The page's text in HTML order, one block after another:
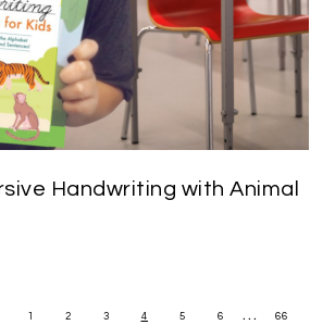
Handwriting with Animal
1 2 3 4 5 6 … 66